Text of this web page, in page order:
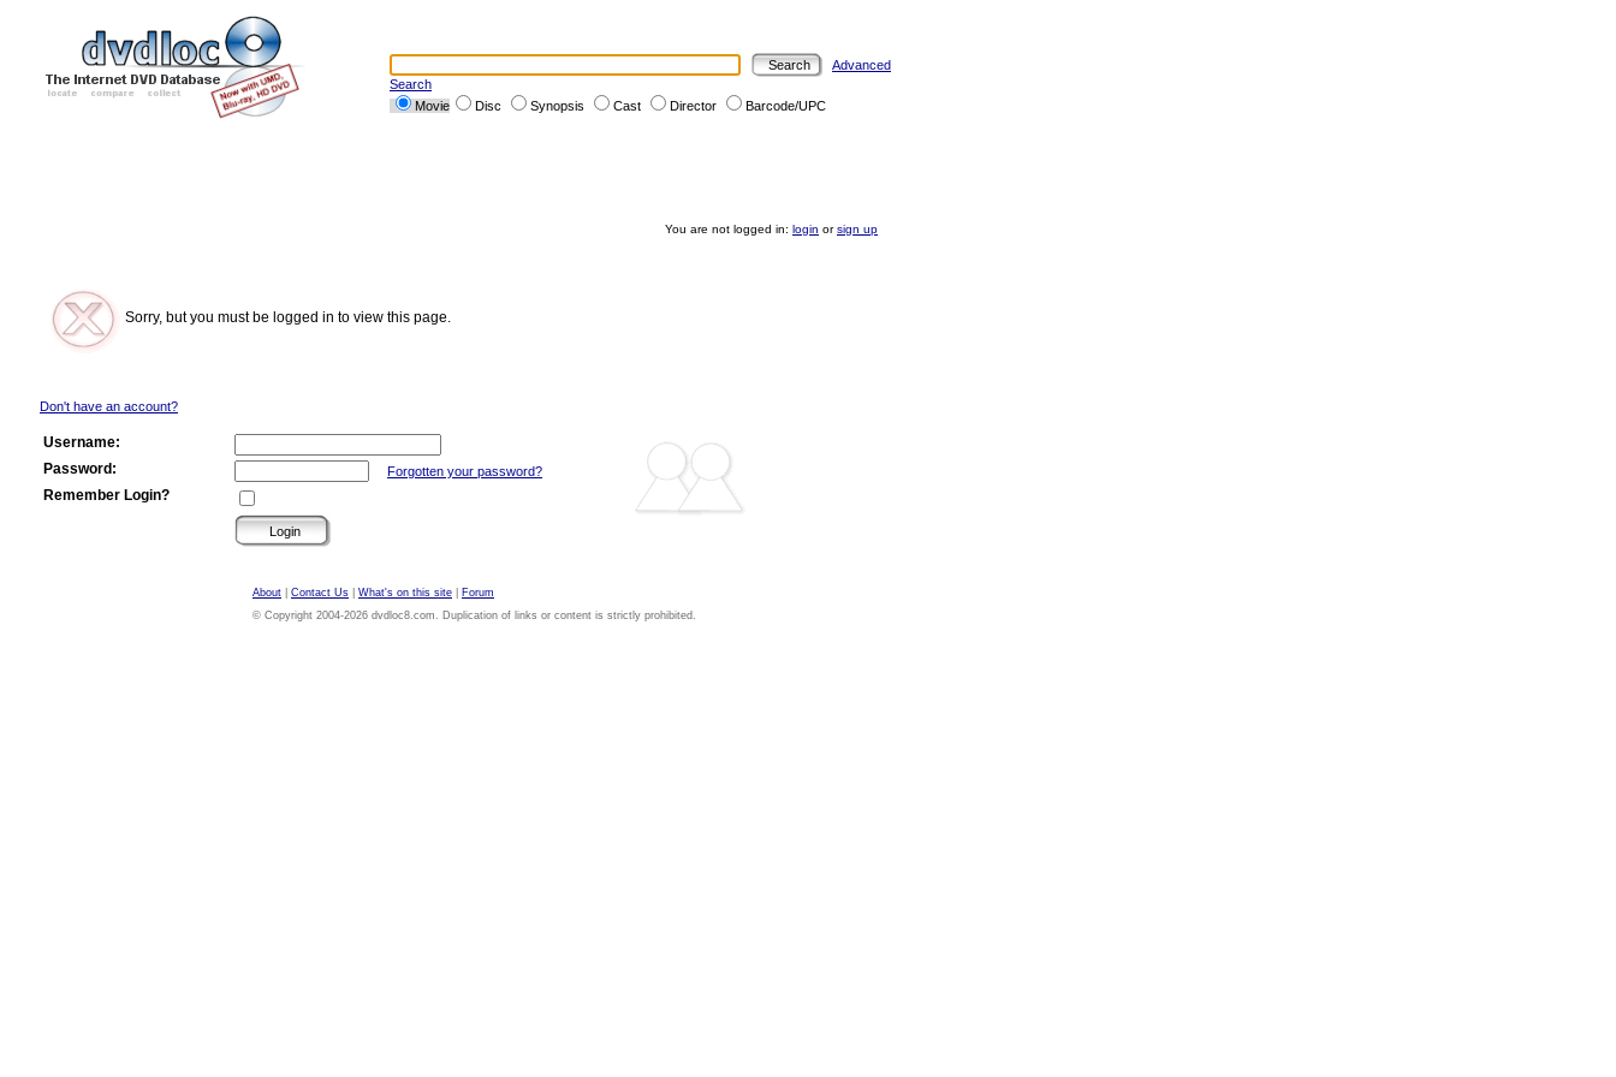
Advanced
Search
Movie
Disc Synopsis Cast Director Barcode/UPC
You are not logged in: login orsign up
Sorry, but you must be logged in to view this page.
Don't have an account?
Username:
Password:
Forgotten your password?
Remember Login?
About Contact Us What's on this site
Forum
© Copyright 2004-2026 dvdloc8.com. Duplication of links or content is strictly prohibited.